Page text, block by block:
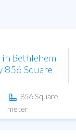
in Bethlehem
856 Square
856 Square
meter